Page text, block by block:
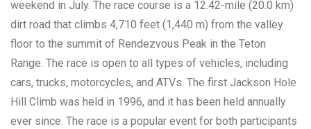
weekend in July. The race course is a 12.42-mile (20.0 km)
dirt road that climbs 4,710 feet (1,440 m) from the valley
floor to the summit of Rendezvous Peak in the Teton
Range. The race is open to all types of vehicles, including
cars, trucks, motorcycles, and ATVs. The first Jackson Hole
Hill Climb was held in 1996, and it has been held annually
ever since. The race is a popular event for both participants